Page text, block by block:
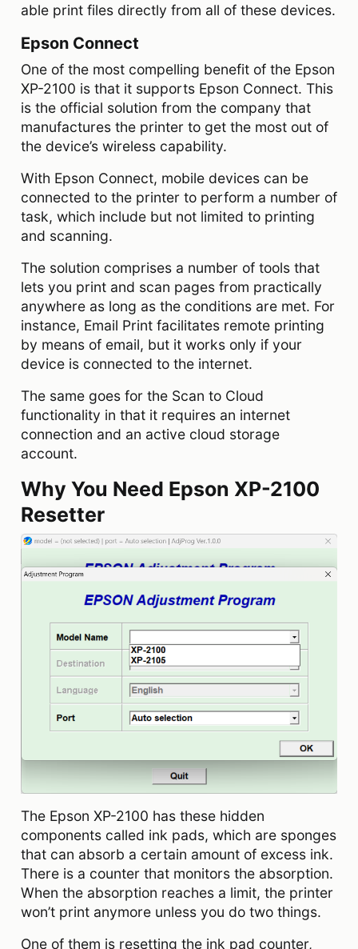
able print files directly from all of these devices.
Epson Connect
One of the most compelling benefit of the Epson
XP-2100 is that it supports Epson Connect. This
is the official solution from the company that
manufactures the printer to get the most out of
the device’s wireless capability.
With Epson Connect, mobile devices can be
connected to the printer to perform a number of
task, which include but not limited to printing
and scanning.
The solution comprises a number of tools that
lets you print and scan pages from practically
anywhere as long as the conditions are met. For
instance, Email Print facilitates remote printing
by means of email, but it works only if your
device is connected to the internet.
The same goes for the Scan to Cloud
functionality in that it requires an internet
connection and an active cloud storage
account.
Why You Need Epson XP-2100
Resetter
The Epson XP-2100 has these hidden
components called ink pads, which are sponges
that can absorb a certain amount of excess ink.
There is a counter that monitors the absorption.
When the absorption reaches a limit, the printer
won’t print anymore unless you do two things.
One of them is resetting the ink pad counter,